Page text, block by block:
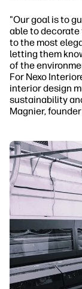
"Our goal is to
able to
to the most
letting them
of the
For Nexo
interior design
sustainability
Magnier,